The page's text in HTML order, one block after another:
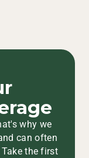
why we
can often
the first